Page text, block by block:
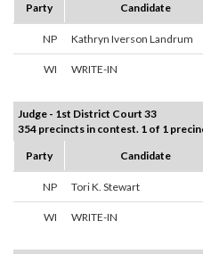
Party
Candidate
NP Kathryn Iverson Landrum
WI WRITE-IN
Judge - 1st District Court 33
354 precincts in contest. 1 of 1
Party
Candidate
NP Tori K. Stewart
WI WRITE-IN